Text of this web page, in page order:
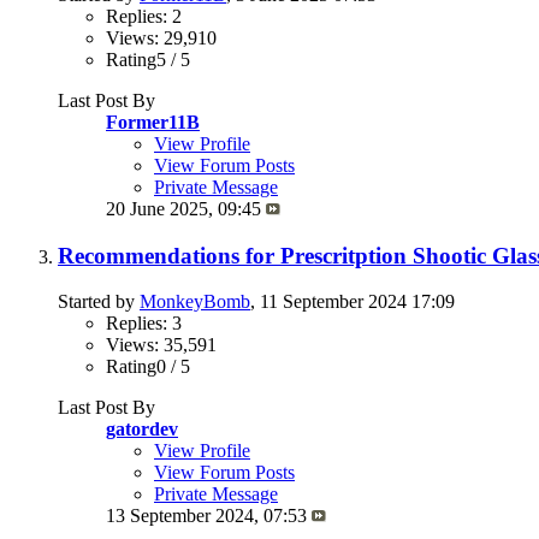
Replies: 2
Views: 29,910
Rating5 / 5
Last Post By
Former11B
View Profile
View Forum Posts
Private Message
20 June 2025, 09:45
Recommendations for Prescritption Shootic
Started by MonkeyBomb, 11 September 2024 17:09
Replies: 3
Views: 35,591
Rating0 / 5
Last Post By
gatordev
View Profile
View Forum Posts
Private Message
13 September 2024, 07:53